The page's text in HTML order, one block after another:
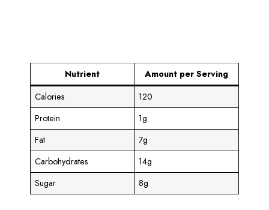
Nutrient
Amount per Serving
Calories
120
Protein
1g
Fat
7g
Carbohydrates
14g
Sugar
8g